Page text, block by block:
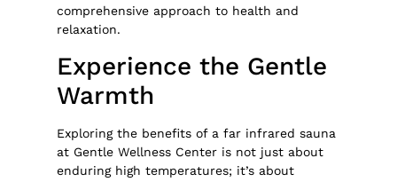
comprehensive approach to health and
relaxation.
Experience the Gentle
Warmth
Exploring the benefits of a far infrared sauna
at Gentle Wellness Center is not just about
enduring high temperatures; it’s about